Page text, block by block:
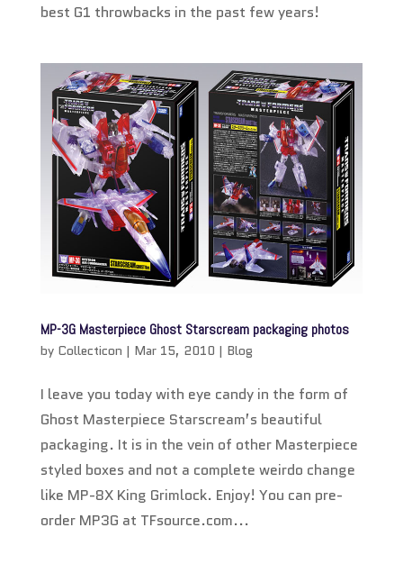
best G1 throwbacks in the past few years!
MP-3G Masterpiece Ghost Starscream packaging photos
by Collecticon | Mar 15, 2010 | Blog
I leave you today with eye candy in the form of
Ghost Masterpiece Starscream’s beautiful
packaging. It is in the vein of other Masterpiece
styled boxes and not a complete weirdo change
like MP-8X King Grimlock. Enjoy! You can pre-
order MP3G at TFsource.com...